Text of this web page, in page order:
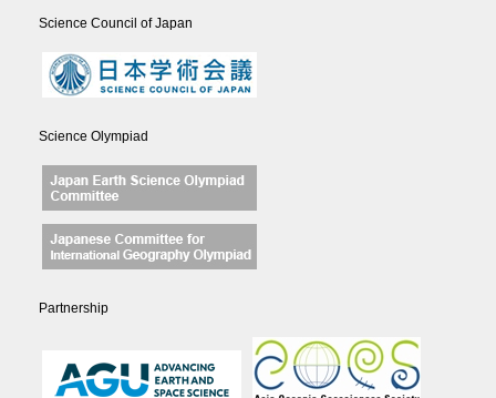
Science Council of Japan
Science Olympiad
Partnership